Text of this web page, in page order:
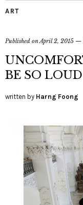
ART
Published onApril 2, 2015
BE SO LOUD
written by Harng Foong